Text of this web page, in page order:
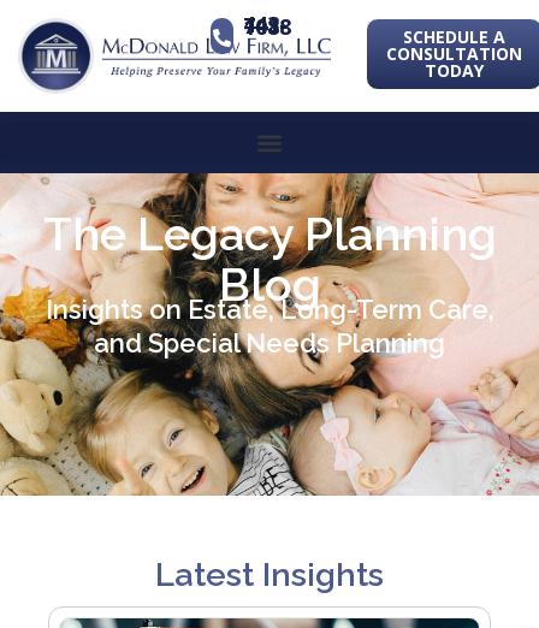
443-741-1088 SCHEDULE A
CONSULTATION
TODAY
The Legacy Planning
Blog
Insights on Estate, Long-Term Care,
and Special Needs Planning
Latest Insights